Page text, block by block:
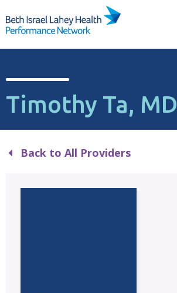
Timothy Ta, MD
Back to All Providers